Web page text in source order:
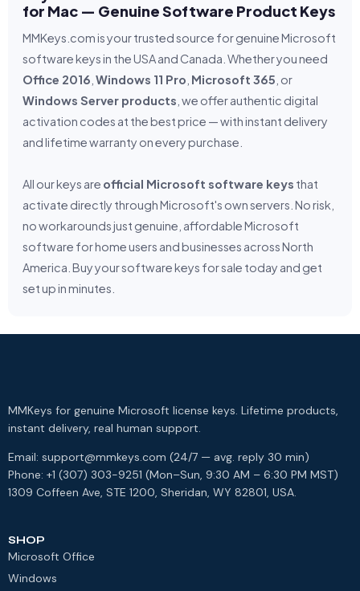
for Mac — Genuine Software Product Keys
MMKeys.com is your trusted source for genuine Microsoft
software keys in the USA and Canada. Whether you need
Office 2016 Windows 11 Pro Microsoft 365 , or
Windows Server products , we offer authentic digital
activation codes at the best price — with instant delivery
and lifetime warranty on every purchase.
All our keys are official Microsoft software keys that
activate directly through Microsoft's own servers. No risk,
no workarounds just genuine, affordable Microsoft
software for home users and businesses across North
America. Buy your software keys for sale today and get
set up in minutes.
MMKeys for genuine Microsoft license keys. Lifetime products,
instant delivery, real human support.
Email: support@mmkeys.com (24/7 — avg. reply 30 min)
Phone: +1 (307) 303-9251 (Mon–Sun, 9:30 AM – 6:30 PM MST)
1309 Coffeen Ave, STE 1200, Sheridan, WY 82801, USA.
SHOP
Microsoft Office
Windows